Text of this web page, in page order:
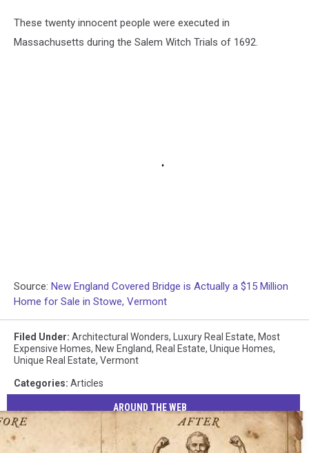
These twenty innocent people were executed in
Massachusetts during the Salem Witch Trials of 1692.
Source: New England Covered Bridge is Actually a $15 Million
Home for Sale in Stowe, Vermont
Filed Under: Architectural Wonders, Luxury Real Estate, Most
Expensive Homes, New England, Real Estate, Unique Homes,
Unique Real Estate, Vermont
Categories: Articles
AROUND THE WEB